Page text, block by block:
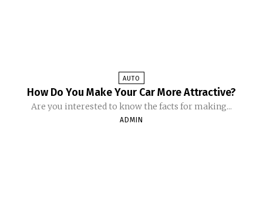
AUTO
How Do You Make Your Car More Attractive?
Are you interested to know the facts for making...
ADMIN